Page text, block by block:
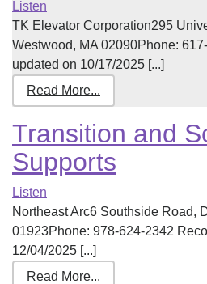
Listen
TK Elevator Corporation295
Westwood, MA 02090Phone:
updated on 10/17/2025 [...]
Read More...
Transition and
Supports
Listen
Northeast Arc6 Southside Road,
01923Phone: 978-624-2342
12/04/2025 [...]
Read More...